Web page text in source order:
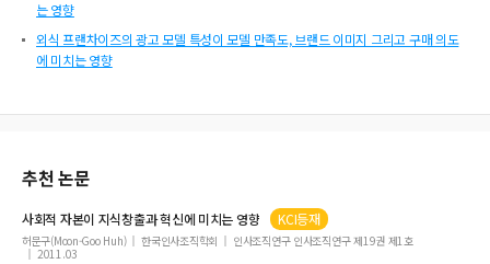
는 영향
외식 프랜차이즈의 광고 모델 특성이 모델 만족도, 브랜드 이미지 그리고 구매 의도
에 미치는 영향
추천 논문
사회적 자본이 지식창출과 혁신에 미치는 영향 KCI등재
허문구(Moon-Goo Huh) 한국인사조직학회
인사조직연구 인사조직연구 제19권 제1호
2011.03